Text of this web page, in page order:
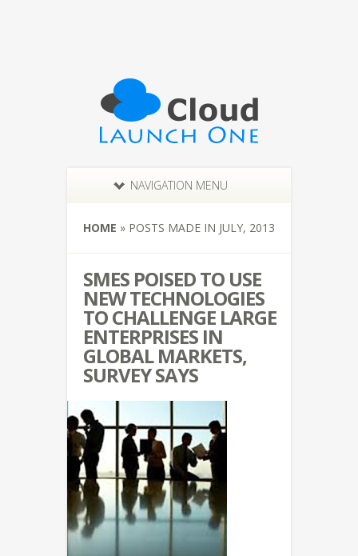
NAVIGATION MENU
HOME » POSTS MADE IN JULY, 2013
SMES POISED TO USE
NEW TECHNOLOGIES
TO CHALLENGE LARGE
ENTERPRISES IN
GLOBAL MARKETS,
SURVEY SAYS